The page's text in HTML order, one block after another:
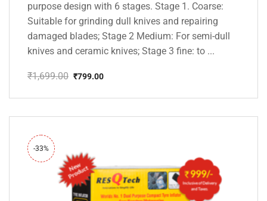
purpose design with 6 stages. Stage 1. Coarse:
Suitable for grinding dull knives and repairing
damaged blades; Stage 2 Medium: For semi-dull
knives and ceramic knives; Stage 3 fine: to ...
₹1,699.00
price
₹1,699.00.
₹799.00
price
₹799.00.
-33%